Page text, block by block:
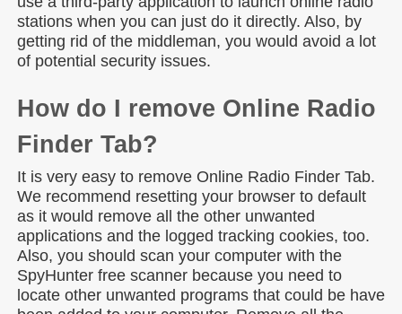
stations when you can just do it directly. Also, by
getting rid of the middleman, you would avoid a lot
of potential security issues.
How do I remove Online Radio
Finder Tab?
It is very easy to remove Online Radio Finder Tab.
We recommend resetting your browser to default
as it would remove all the other unwanted
applications and the logged tracking cookies, too.
Also, you should scan your computer with the
SpyHunter free scanner because you need to
locate other unwanted programs that could be have